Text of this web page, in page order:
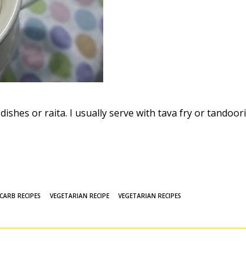
or raita. I usually serve with tava fry or tandoori
RECIPES VEGETARIAN RECIPE VEGETARIAN RECIPES